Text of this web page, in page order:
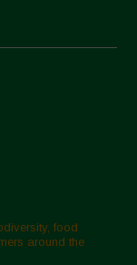
food
around the